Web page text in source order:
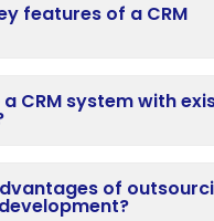
features of a CRM
CRM system with
of